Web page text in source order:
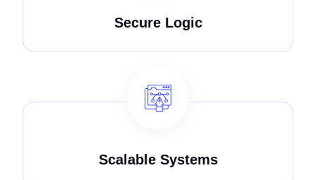
Secure Logic
Scalable Systems